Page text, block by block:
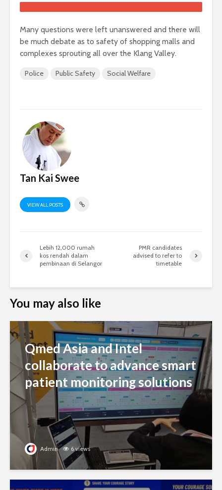
Many questions were left unanswered and there will
be much debate as to safety of shopping malls and
complexes sprouting all over the Klang Valley.
Police Public Safety Social Welfare
Tan Kai Swee
VIEW ALL POSTS
Lebih 12,000 rumah
kos rendah dalam
pembinaan di Selangor
PMR candidates
advised to refer to
timetable
You may also like
Qmed Asia and Intel
collaborate to advance smart
patient monitoring solutions
Admin 6 views